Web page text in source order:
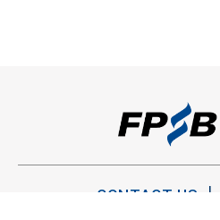
CONTACT US